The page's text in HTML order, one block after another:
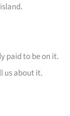
paid to be on it.
us about it.